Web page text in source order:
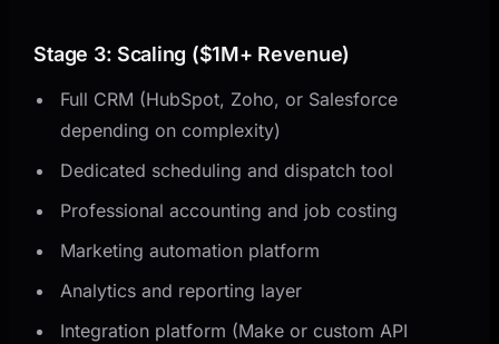
Stage 3: Scaling ($1M+ Revenue)
Full CRM (HubSpot, Zoho, or Salesforce
depending on complexity)
Dedicated scheduling and dispatch tool
Professional accounting and job costing
Marketing automation platform
Analytics and reporting layer
Integration platform (Make or custom API